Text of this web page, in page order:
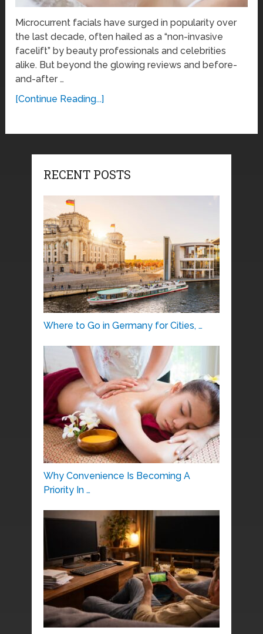
Microcurrent facials have surged in popularity over
the last decade, often hailed as a “non-invasive
facelift” by beauty professionals and celebrities
alike. But beyond the glowing reviews and before-
and-after …
[Continue Reading...]
RECENT POSTS
Where to Go in Germany for Cities, …
Why Convenience Is Becoming A
Priority In …